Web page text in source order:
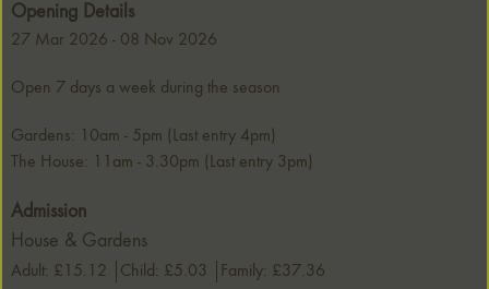
Opening Details
27 Mar 2026 - 08 Nov 2026
Open 7 days a week during the season
Gardens: 10am - 5pm (Last entry 4pm)
The House: 11am - 3.30pm (Last entry 3pm)
Admission
House & Gardens
Adult: £15.12 Child: £5.03 Family: £37.36